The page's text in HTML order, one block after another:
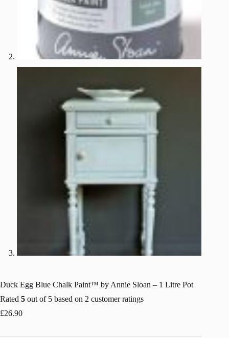
Duck Egg Blue Chalk Paint™ by Annie Sloan – 1 Litre Pot
Rated 5 out of 5 based on 2 customer ratings
£26.90